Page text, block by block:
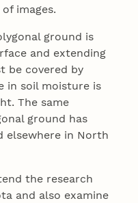
images.
ground is
and extending
be covered by
in soil moisture is
The same
ground has
elsewhere in North
the research
and also examine